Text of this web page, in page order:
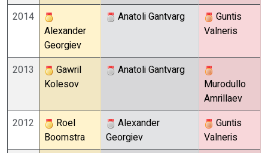
2014
Alexander
Georgiev
Anatoli Gantvarg
Guntis
Valneris
2013
Gawril
Kolesov
Anatoli Gantvarg
Murodullo
Amrillaev
2012
Roel
Boomstra
Alexander
Georgiev
Guntis
Valneris